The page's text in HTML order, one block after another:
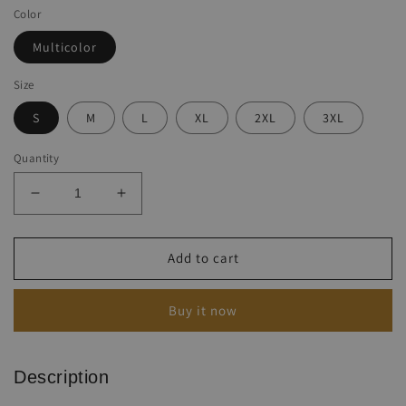
Color
Multicolor
Size
S M L XL 2XL 3XL
Quantity
Decrease
quantity
for
Casual
Linen
Increase
quantity
for
Casual
Linen
Add to cart
Buy it now
Description